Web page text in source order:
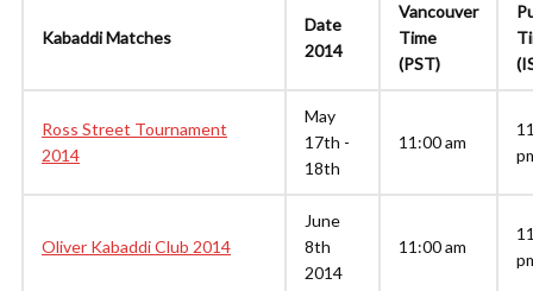
Kabaddi Matches
Date
2014
Vancouver
Time
(PST)
Ross Street Tournament
2014
May
17th -
18th
11:00 am
Oliver Kabaddi Club 2014
June
8th
2014
11:00 am